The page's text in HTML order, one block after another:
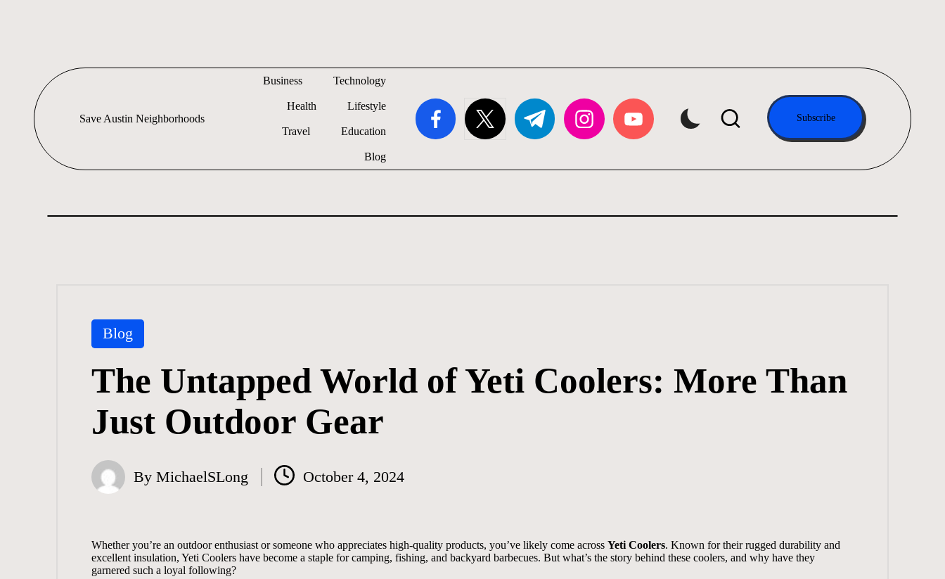
Save Austin Neighborhoods
exploring
Business Technology
Health Lifestyle
Travel Education
Blog
facebook.comtwitter.com t.me instagram.comyoutube.com
Subscribe
Posted
in
Blog
The Untapped World of Yeti Coolers: More Than
Just Outdoor Gear
Posted
ByMichaelSLong October 4, 2024
Whether you’re an outdoor enthusiast or someone who appreciates high-quality products, you’ve likely come across Yeti Coolers. Known for their rugged durability and
excellent insulation, Yeti Coolers have become a staple for camping, fishing, and backyard barbecues. But what’s the story behind these coolers, and why have they
garnered such a loyal following?